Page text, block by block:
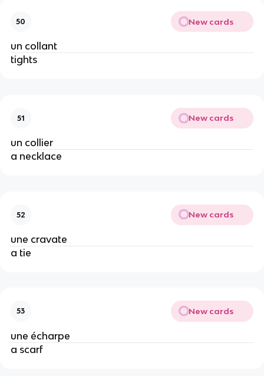
50 New cards
un collant
tights
51 New cards
un collier
a necklace
52 New cards
une cravate
a tie
53 New cards
une écharpe
a scarf